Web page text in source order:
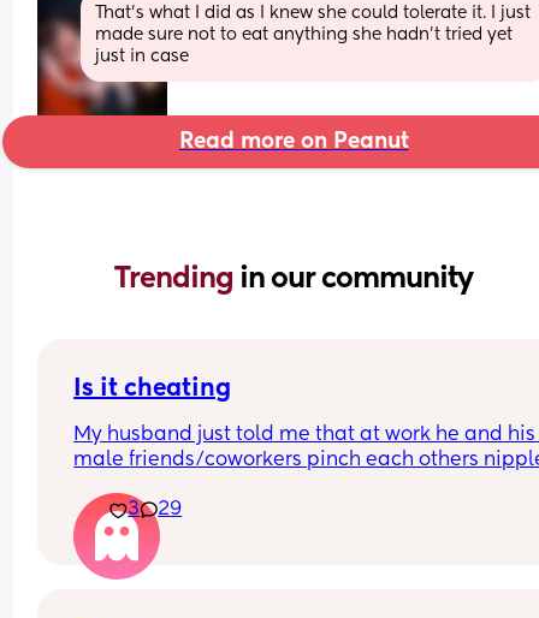
That’s what I did as I knew she could tolerate it. I just
made sure not to eat anything she hadn’t tried yet
just in case
Read more on Peanut
Trending in our community
Is it cheating
My husband just told me that at work he and his
male friends/coworkers pinch each others
in a way and he does not agree he thinks it’s just
funny and nothings wrong with it
3 29